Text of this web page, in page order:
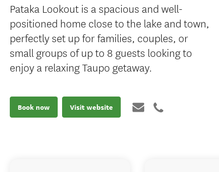
Pataka Lookout is a spacious and well-
positioned home close to the lake and town,
perfectly set up for families, couples, or
small groups of up to 8 guests looking to
enjoy a relaxing Taupo getaway.
Book now Visit website